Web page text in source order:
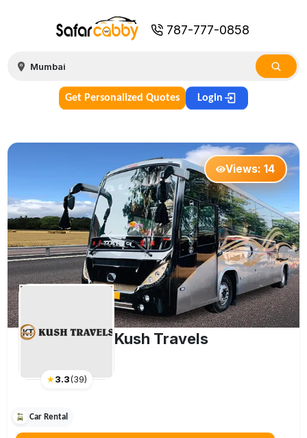
787-777-0858
Get Personalized Quotes Login
Views:14
★3.3(39)
Kush Travels
Car Rental